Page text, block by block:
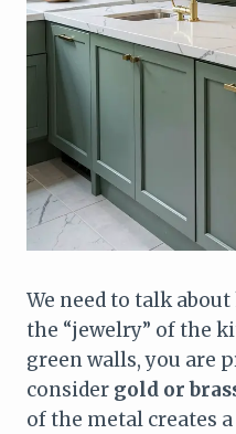
We need to talk
the “jewelry” of the
green walls, you are
consider gold or
of the metal creates